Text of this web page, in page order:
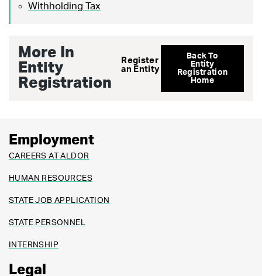
More In
Entity
Registration
Register
an Entity
Back To
Entity
Registration
Home
Withholding Tax
Employment
CAREERS AT ALDOR
HUMAN RESOURCES
STATE JOB APPLICATION
STATE PERSONNEL
INTERNSHIP
Legal